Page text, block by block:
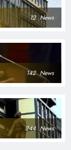
12 News
142 News
244 News